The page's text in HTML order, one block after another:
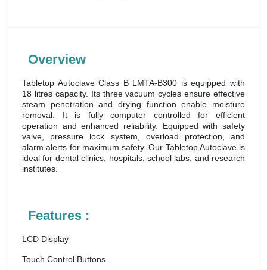
Overview
Tabletop Autoclave Class B LMTA-B300 is equipped with
18 litres capacity. Its three vacuum cycles ensure effective
steam penetration and drying function enable moisture
removal. It is fully computer controlled for efficient
operation and enhanced reliability. Equipped with safety
valve, pressure lock system, overload protection, and
alarm alerts for maximum safety. Our Tabletop Autoclave is
ideal for dental clinics, hospitals, school labs, and research
institutes.
Features :
LCD Display
Touch Control Buttons